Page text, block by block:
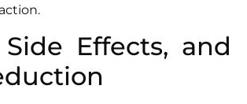
Side Effects, and